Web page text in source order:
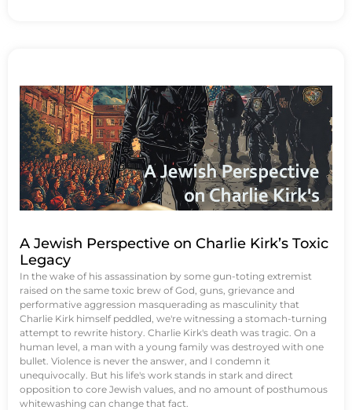
A Jewish Perspective on Charlie Kirk’s Toxic
Legacy
In the wake of his assassination by some gun-toting extremist
raised on the same toxic brew of God, guns, grievance and
performative aggression masquerading as masculinity that
Charlie Kirk himself peddled, we're witnessing a stomach-turning
attempt to rewrite history. Charlie Kirk's death was tragic. On a
human level, a man with a young family was destroyed with one
bullet. Violence is never the answer, and I condemn it
unequivocally. But his life's work stands in stark and direct
opposition to core Jewish values, and no amount of posthumous
whitewashing can change that fact.